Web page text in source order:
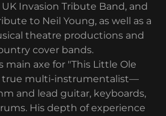
Invasion Tribute Band, and
to Neil Young, as well as a
theatre productions and
cover bands.
main axe for "This Little Ole
true multi-instrumentalist—
and lead guitar, keyboards,
His depth of experience